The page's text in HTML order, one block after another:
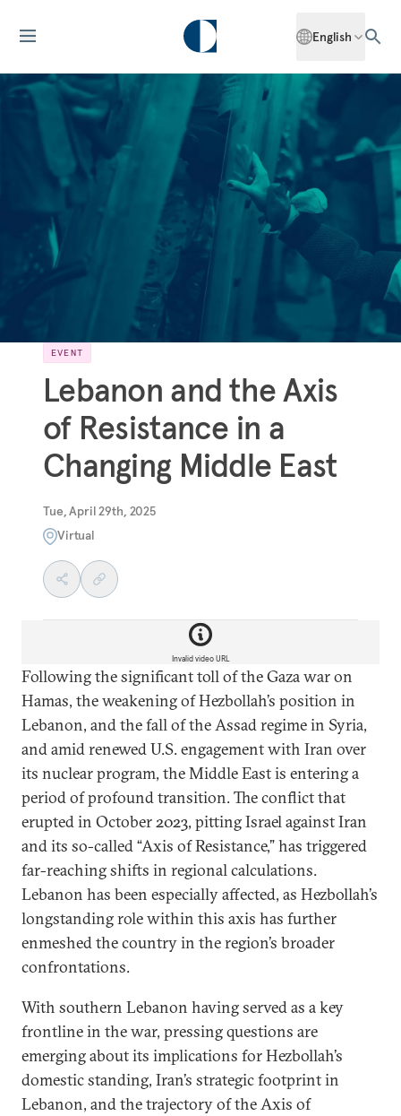
English
EVENT
Lebanon and the Axis
of Resistance in a
Changing Middle East
Tue, April 29th, 2025
Virtual
Invalid video URL
Following the significant toll of the Gaza war on
Hamas, the weakening of Hezbollah’s position in
Lebanon, and the fall of the Assad regime in Syria,
and amid renewed U.S. engagement with Iran over
its nuclear program, the Middle East is entering a
period of profound transition. The conflict that
erupted in October 2023, pitting Israel against Iran
and its so-called “Axis of Resistance,” has triggered
far-reaching shifts in regional calculations.
Lebanon has been especially affected, as Hezbollah’s
longstanding role within this axis has further
enmeshed the country in the region’s broader
confrontations.
With southern Lebanon having served as a key
frontline in the war, pressing questions are
emerging about its implications for Hezbollah’s
domestic standing, Iran’s strategic footprint in
Lebanon, and the trajectory of the Axis of